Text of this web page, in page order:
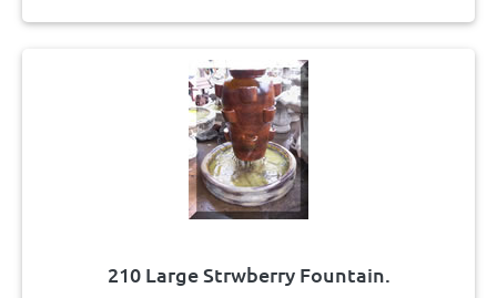
210 Large Strwberry Fountain.